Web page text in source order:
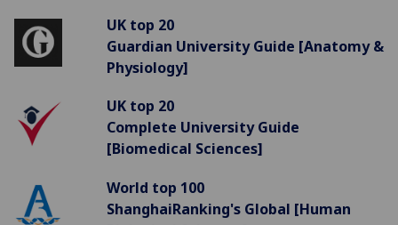
UK top 20
Guardian University Guide [Anatomy &
Physiology]
UK top 20
Complete University Guide
[Biomedical Sciences]
World top 100
ShanghaiRanking's Global [Human